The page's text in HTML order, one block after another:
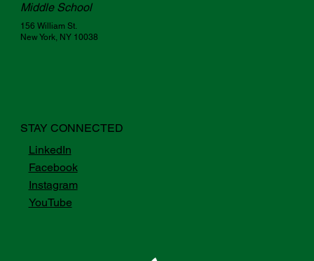
Middle School
156 William St.
New York, NY 10038
STAY CONNECTED
LinkedIn
Facebook
Instagram
YouTube